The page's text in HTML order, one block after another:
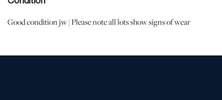
Good condition jw | Please note all lots show signs of wear
or completely free from defects or the effects of aging. Unless